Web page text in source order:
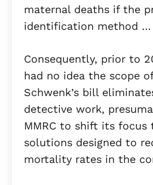
maternal deaths if the
identification method …
Consequently, prior to
had no idea the scope
Schwenk’s bill
detective work,
MMRC to shift its
solutions designed to
mortality rates in the